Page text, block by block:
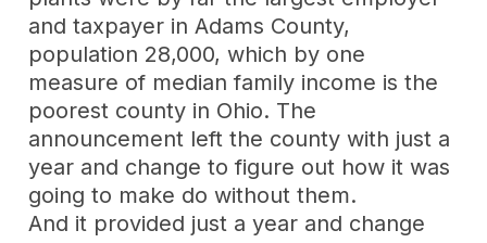
and taxpayer in Adams County,
population 28,000, which by one
measure of median family income is the
poorest county in Ohio. The
announcement left the county with just a
year and change to figure out how it was
going to make do without them.
And it provided just a year and change